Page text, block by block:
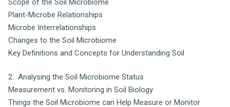
Plant-Microbe Relationships
Microbe Interrelationships
Changes to the Soil Microbiome
Key Definitions and Concepts for Understanding Soil
2. Analysing the Soil Microbiome Status
Measurement vs. Monitoring in Soil Biology
Things the Soil Microbiome can Help Measure or Monitor